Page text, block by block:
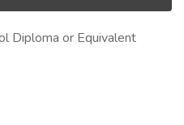
Diploma or Equivalent